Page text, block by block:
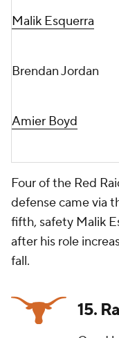
Malik Esquerra
Brendan Jordan
Amier Boyd
Four of the Red
defense came via
fifth, safety Malik
after his role
fall.
15.